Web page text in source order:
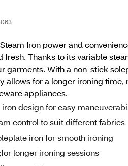
Iron power and
fresh. Thanks to its variable
garments. With a non-stick
allows for a longer ironing
appliances.
design for easy
control to suit different fabrics
iron for smooth ironing
longer ironing sessions